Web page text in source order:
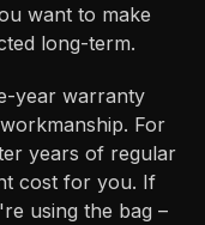
want to make
long-term.
year warranty
For
years of regular
cost for you. If
using the bag –